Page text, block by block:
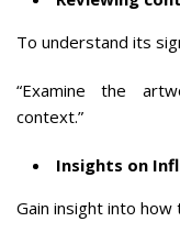
To understand its
“Examine the
context.”
Insights on
Gain insight into how